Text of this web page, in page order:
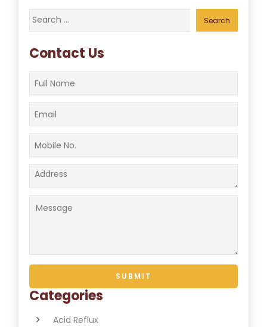
Search
for:
Contact Us
Categories
Acid Reflux